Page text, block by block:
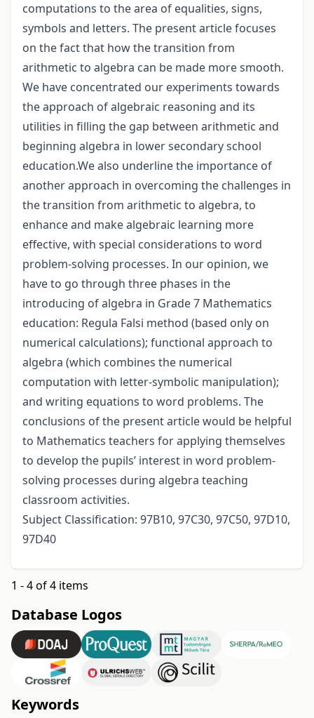
computations to the area of equalities, signs,
symbols and letters. The present article focuses
on the fact that how the transition from
arithmetic to algebra can be made more smooth.
We have concentrated our experiments towards
the approach of algebraic reasoning and its
utilities in filling the gap between arithmetic and
beginning algebra in lower secondary school
education.We also underline the importance of
another approach in overcoming the challenges in
the transition from arithmetic to algebra, to
enhance and make algebraic learning more
effective, with special considerations to word
problem-solving processes. In our opinion, we
have to go through three phases in the
introducing of algebra in Grade 7 Mathematics
education: Regula Falsi method (based only on
numerical calculations); functional approach to
algebra (which combines the numerical
computation with letter-symbolic manipulation);
and writing equations to word problems. The
conclusions of the present article would be helpful
to Mathematics teachers for applying themselves
to develop the pupils’ interest in word problem-
solving processes during algebra teaching
classroom activities.
Subject Classification: 97B10, 97C30, 97C50, 97D10,
97D40
1 - 4 of 4 items
Database Logos
Keywords